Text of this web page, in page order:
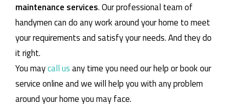
maintenance services. Our professional team of
handymen can do any work around your home to meet
your requirements and satisfy your needs. And they do
it right.
You maycall usany time you need our help or book our
service online and we will help you with any problem
around your home you may face.